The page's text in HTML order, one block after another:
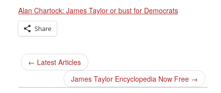
Alan Chartock: James Taylor or bust for Democrats
Share
← Latest Articles
James Taylor Encyclopedia Now Free →